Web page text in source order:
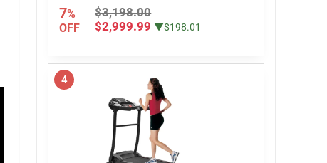
7%
OFF
$3,198.00
$2,999.99 ▼$198.01
4